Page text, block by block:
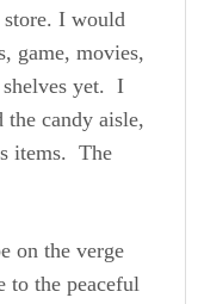
I would
game, movies,
shelves yet. I
candy aisle,
items. The
on the verge
to the peaceful